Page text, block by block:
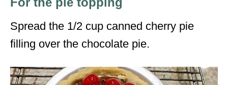
Spread the 1/2 cup canned cherry pie
filling over the chocolate pie.